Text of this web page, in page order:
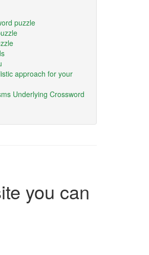
puzzle
approach for your
Underlying Crossword
you can